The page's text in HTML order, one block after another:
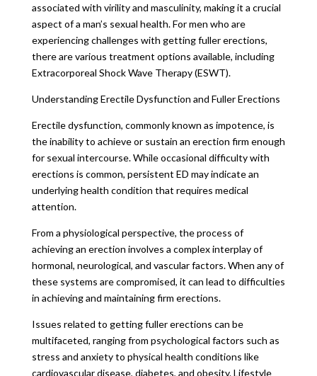
associated with virility and masculinity, making it a crucial
aspect of a man’s sexual health. For men who are
experiencing challenges with getting fuller erections,
there are various treatment options available, including
Extracorporeal Shock Wave Therapy (ESWT).
Understanding Erectile Dysfunction and Fuller Erections
Erectile dysfunction, commonly known as impotence, is
the inability to achieve or sustain an erection firm enough
for sexual intercourse. While occasional difficulty with
erections is common, persistent ED may indicate an
underlying health condition that requires medical
attention.
From a physiological perspective, the process of
achieving an erection involves a complex interplay of
hormonal, neurological, and vascular factors. When any of
these systems are compromised, it can lead to difficulties
in achieving and maintaining firm erections.
Issues related to getting fuller erections can be
multifaceted, ranging from psychological factors such as
stress and anxiety to physical health conditions like
cardiovascular disease, diabetes, and obesity. Lifestyle